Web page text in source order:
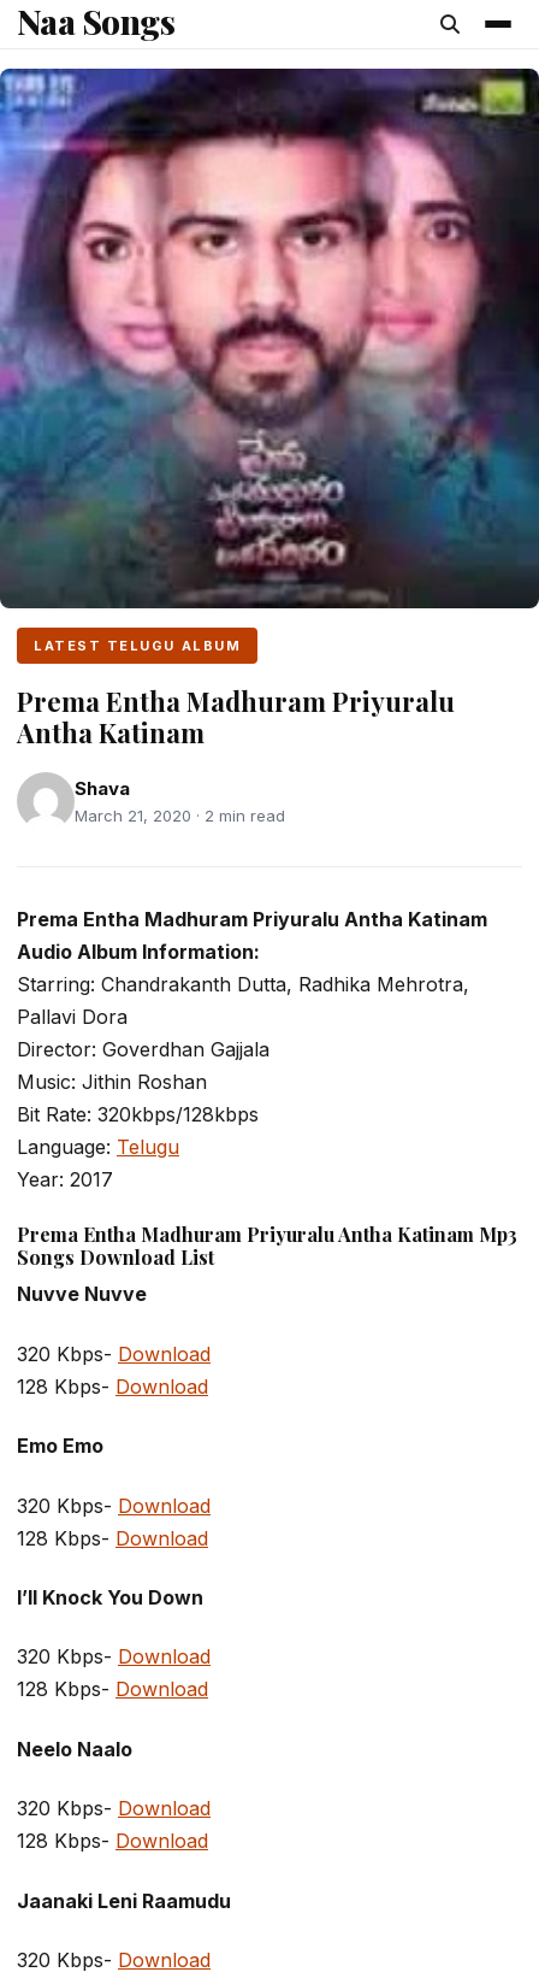
content
Naa Songs
LATEST TELUGU ALBUM
Prema Entha Madhuram Priyuralu
Antha Katinam
Shava
March 21, 2020 · 2 min read
Prema Entha Madhuram Priyuralu Antha Katinam
Audio Album Information:
Starring: Chandrakanth Dutta, Radhika Mehrotra,
Pallavi Dora
Director: Goverdhan Gajjala
Music: Jithin Roshan
Bit Rate: 320kbps/128kbps
Language: Telugu
Year: 2017
Prema Entha Madhuram Priyuralu Antha Katinam Mp3
Songs Download List
Nuvve Nuvve
320 Kbps- Download
128 Kbps- Download
Emo Emo
320 Kbps- Download
128 Kbps- Download
I’ll Knock You Down
320 Kbps- Download
128 Kbps- Download
Neelo Naalo
320 Kbps- Download
128 Kbps- Download
Jaanaki Leni Raamudu
320 Kbps- Download